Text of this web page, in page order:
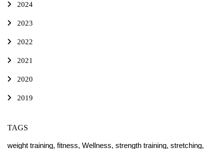
2024
2023
2022
2021
2020
2019
TAGS
weight training, fitness, Wellness, strength training, stretching,